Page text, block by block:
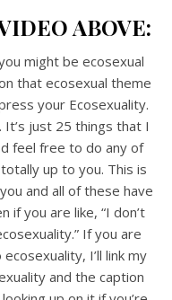
ABOVE:
might be ecosexual
that ecosexual theme
your Ecosexuality.
just 25 things that I
feel free to do any of
up to you. This is
and all of these have
if you are like, “I don’t
If you are
I’ll link my
and the caption